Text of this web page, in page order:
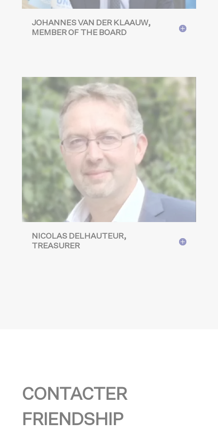
JOHANNES VAN DER KLAAUW,
MEMBER OF THE BOARD
NICOLAS DELHAUTEUR,
TREASURER
CONTACTER
FRIENDSHIP